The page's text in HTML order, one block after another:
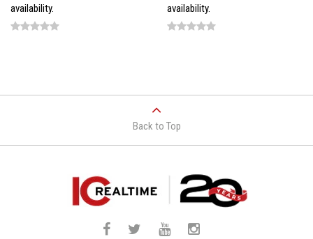
availability.
availability.
Back to Top